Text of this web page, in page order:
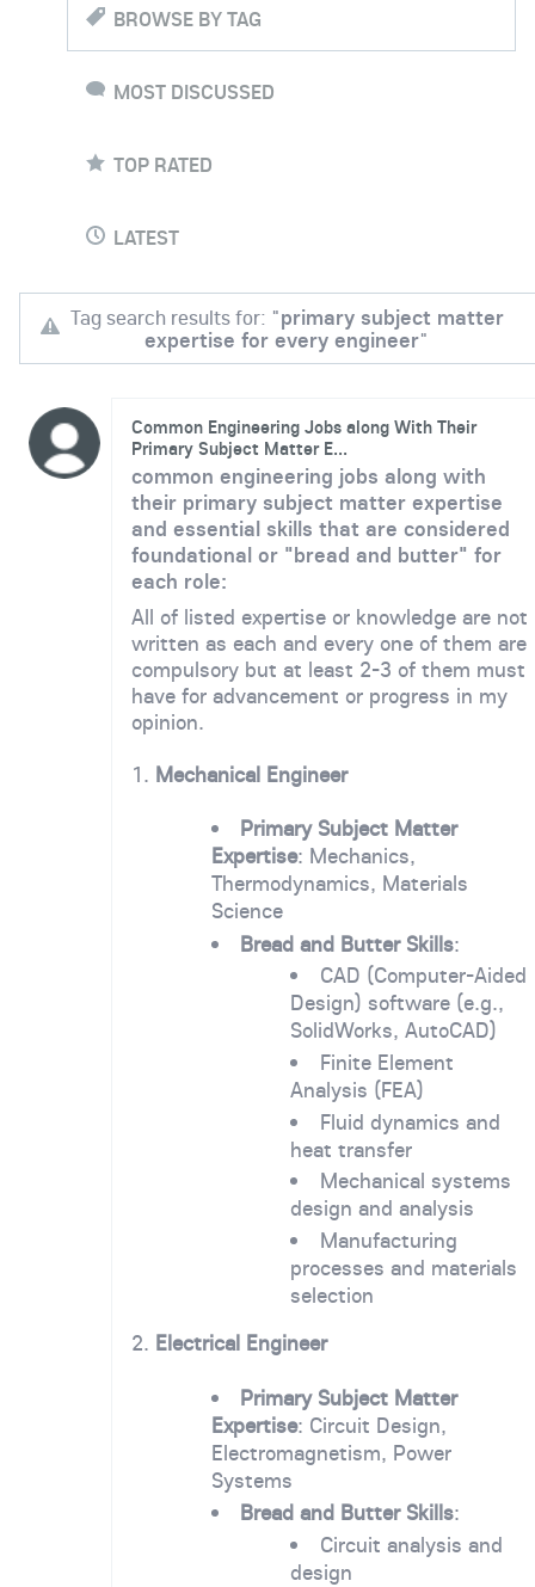
BROWSE BY TAG
MOST DISCUSSED
TOP RATED
LATEST
Tag search results for: "primary subject matter
expertise for every engineer"
Common Engineering Jobs along With Their
Primary Subject Matter E...
common engineering jobs along with
their primary subject matter expertise
and essential skills that are considered
foundational or "bread and butter" for
each role:
All of listed expertise or knowledge are not
written as each and every one of them are
compulsory but at least 2-3 of them must
have for advancement or progress in my
opinion.
1. Mechanical Engineer
Primary Subject Matter
Expertise: Mechanics,
Thermodynamics, Materials
Science
Bread and Butter Skills:
CAD (Computer-Aided
Design) software (e.g.,
SolidWorks, AutoCAD)
Finite Element
Analysis (FEA)
Fluid dynamics and
heat transfer
Mechanical systems
design and analysis
Manufacturing
processes and materials
selection
2. Electrical Engineer
Primary Subject Matter
Expertise: Circuit Design,
Electromagnetism, Power
Systems
Bread and Butter Skills:
Circuit analysis and
design